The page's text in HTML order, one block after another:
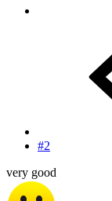
#2
very good